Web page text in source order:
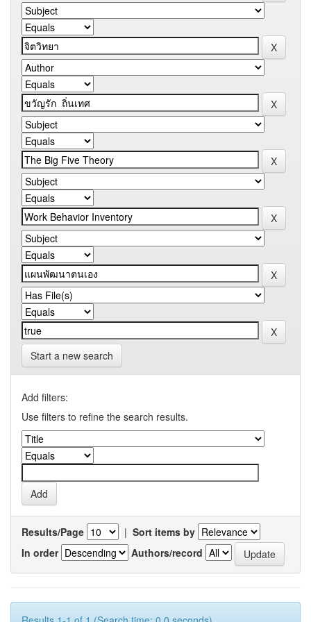
Start a new search
Add filters:
Use filters to refine the search results.
Results/Page | Sort items by
In order
Authors/record